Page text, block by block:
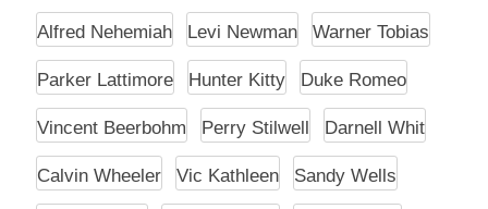
Alfred Nehemiah Levi Newman Warner Tobias
Parker Lattimore Hunter Kitty Duke Romeo
Vincent Beerbohm Perry Stilwell Darnell Whit
Calvin Wheeler Vic Kathleen Sandy Wells